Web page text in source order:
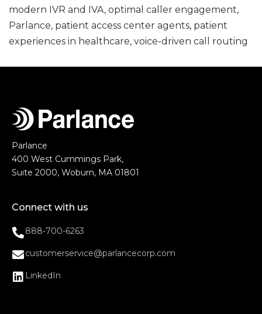
modern IVR and IVA, optimal caller engagement,
Parlance, patient access center agents, patient
experiences in healthcare, voice-driven call routing
Parlance
400 West Cummings Park,
Suite 2000, Woburn, MA 01801
Connect with us
888-700-6263
customerservice@parlancecorp.com
LinkedIn